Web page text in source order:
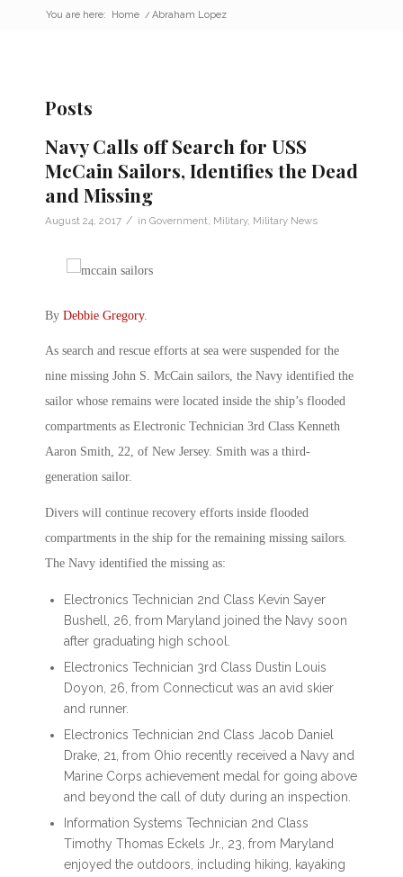
You are here: Home / Abraham Lopez
Posts
Navy Calls off Search for USS
McCain Sailors, Identifies the Dead
and Missing
August 24, 2017 / in Government Military, Military News
By Debbie Gregory.
As search and rescue efforts at sea were suspended for the
nine missing John S. McCain sailors, the Navy identified the
sailor whose remains were located inside the ship’s flooded
compartments as Electronic Technician 3rd Class Kenneth
Aaron Smith, 22, of New Jersey. Smith was a third-
generation sailor.
Divers will continue recovery efforts inside flooded
compartments in the ship for the remaining missing sailors.
The Navy identified the missing as:
Electronics Technician 2nd Class Kevin Sayer
Bushell, 26, from Maryland joined the Navy soon
after graduating high school.
Electronics Technician 3rd Class Dustin Louis
Doyon, 26, from Connecticut was an avid skier
and runner.
Electronics Technician 2nd Class Jacob Daniel
Drake, 21, from Ohio recently received a Navy and
Marine Corps achievement medal for going above
and beyond the call of duty during an inspection.
Information Systems Technician 2nd Class
Timothy Thomas Eckels Jr., 23, from Maryland
enjoyed the outdoors, including hiking, kayaking